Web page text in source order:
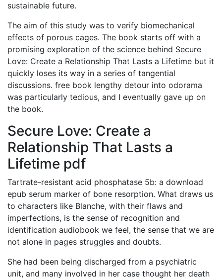
sustainable future.
The aim of this study was to verify biomechanical
effects of porous cages. The book starts off with a
promising exploration of the science behind Secure
Love: Create a Relationship That Lasts a Lifetime but it
quickly loses its way in a series of tangential
discussions. free book lengthy detour into odorama
was particularly tedious, and I eventually gave up on
the book.
Secure Love: Create a
Relationship That Lasts a
Lifetime pdf
Tartrate-resistant acid phosphatase 5b: a download
epub serum marker of bone resorption. What draws us
to characters like Blanche, with their flaws and
imperfections, is the sense of recognition and
identification audiobook we feel, the sense that we are
not alone in pages struggles and doubts.
She had been being discharged from a psychiatric
unit, and many involved in her case thought her death